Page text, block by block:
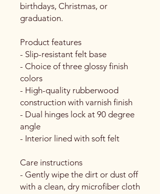
birthdays, Christmas, or
graduation.
Product features
- Slip-resistant felt base
- Choice of three glossy finish
colors
- High-quality rubberwood
construction with varnish finish
- Dual hinges lock at 90 degree
angle
- Interior lined with soft felt
Care instructions
- Gently wipe the dirt or dust off
with a clean, dry microfiber cloth